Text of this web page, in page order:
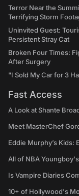
Terror Near the
Terrifying Storm
Uninvited Guest:
Persistent Stray Cat
Broken Four Times:
After Surgery
"I Sold My Car for 3
Fast Access
A Look at Shante
Meet MasterChef
Eddie Murphy’s Kids:
All of NBA
Is Vampire Diaries
10+ of Hollywood's